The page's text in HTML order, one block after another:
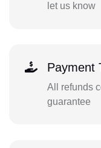
let us know
Payment
All refunds
guarantee